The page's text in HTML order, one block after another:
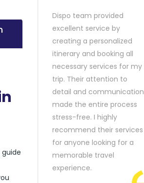
guide
Dispo team provided
excellent service by
creating a personalized
itinerary and booking all
necessary services for my
trip. Their attention to
detail and communication
made the entire process
stress-free. I highly
recommend their services
for anyone looking for a
memorable travel
experience.